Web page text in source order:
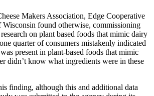
Makers Association, Edge Cooperative
Wisconsin found otherwise, commissioning
on plant based foods that mimic dairy
one quarter of consumers mistakenly indicated
present in plant-based foods that mimic
didn’t know what ingredients were in these
finding, although this and additional data